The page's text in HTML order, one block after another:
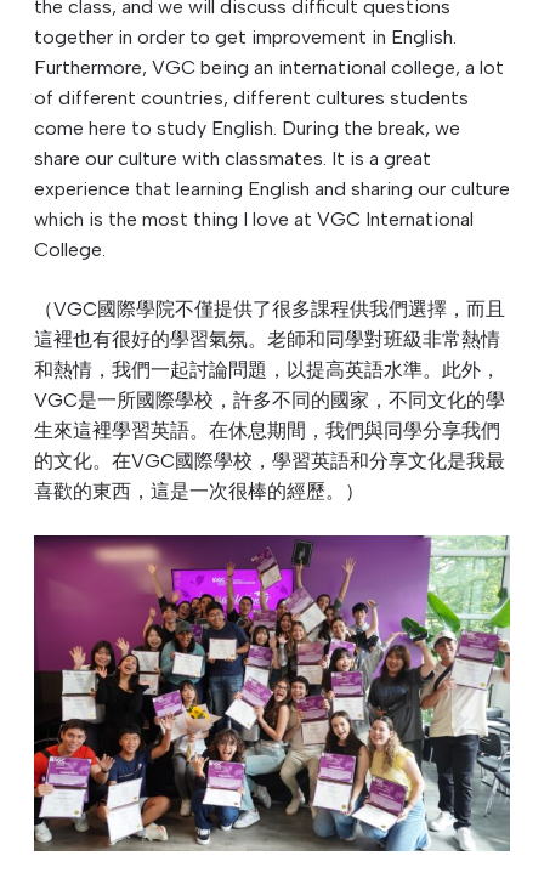
the class, and we will discuss difficult questions
together in order to get improvement in English.
Furthermore, VGC being an international college, a lot
of different countries, different cultures students
come here to study English. During the break, we
share our culture with classmates. It is a great
experience that learning English and sharing our culture
which is the most thing I love at VGC International
College.
（VGC國際學院不僅提供了很多課程供我們選擇，而且
這裡也有很好的學習氣氛。老師和同學對班級非常熱情
和熱情，我們一起討論問題，以提高英語水準。此外，
VGC是一所國際學校，許多不同的國家，不同文化的學
生來這裡學習英語。在休息期間，我們與同學分享我們
的文化。在VGC國際學校，學習英語和分享文化是我最
喜歡的東⻄，這是一次很棒的經歷。）